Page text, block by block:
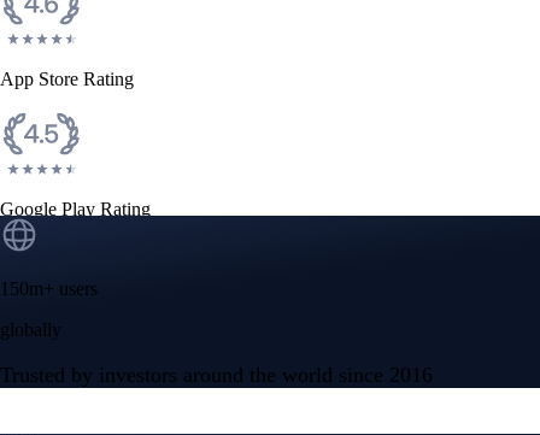
CFTC and SEC
Instant, Zero-fee